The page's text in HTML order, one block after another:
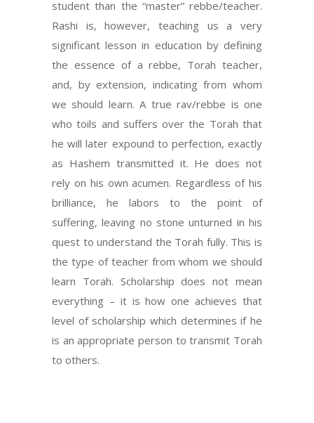
student than the “master” rebbe/teacher.
Rashi is, however, teaching us a very
significant lesson in education by defining
the essence of a rebbe, Torah teacher,
and, by extension, indicating from whom
we should learn. A true rav/rebbe is one
who toils and suffers over the Torah that
he will later expound to perfection, exactly
as Hashem transmitted it. He does not
rely on his own acumen. Regardless of his
brilliance, he labors to the point of
suffering, leaving no stone unturned in his
quest to understand the Torah fully. This is
the type of teacher from whom we should
learn Torah. Scholarship does not mean
everything – it is how one achieves that
level of scholarship which determines if he
is an appropriate person to transmit Torah
to others.